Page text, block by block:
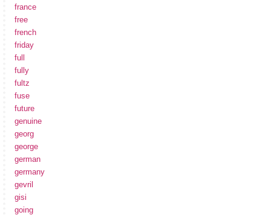
france
free
french
friday
full
fully
fultz
fuse
future
genuine
georg
george
german
germany
gevril
gisi
going